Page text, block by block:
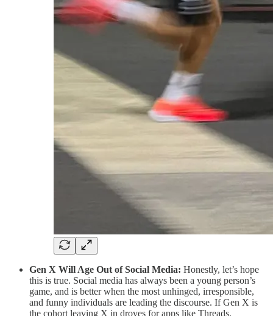
Gen X Will Age Out of Social Media: Honestly, let’s hope
this is true. Social media has always been a young person’s
game, and is better when the most unhinged, irresponsible,
and funny individuals are leading the discourse. If Gen X is
the cohort leaving X in droves for apps like Threads,